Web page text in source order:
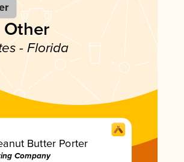
Other
- Florida
Butter Porter
Company